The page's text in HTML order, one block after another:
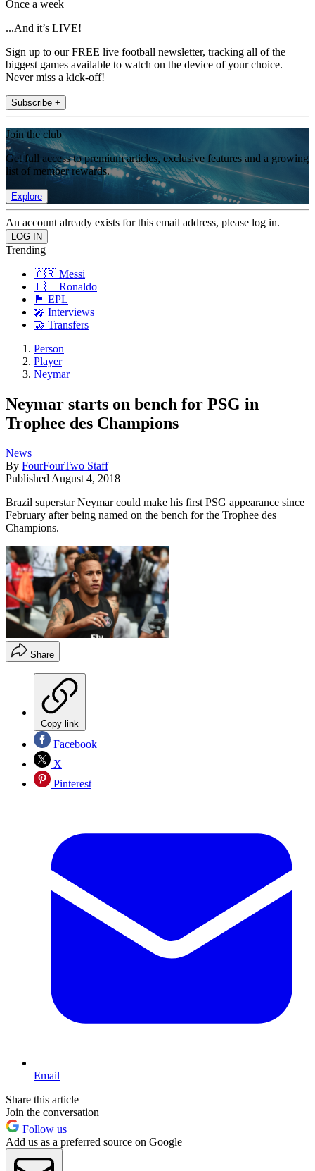
Once a week
...And it’s LIVE!
Sign up to our FREE live football newsletter, tracking all of the
biggest games available to watch on the device of your choice.
Never miss a kick-off!
Subscribe +
Join the club
Get full access to premium articles, exclusive features and a growing
list of member rewards.
Explore
An account already exists for this email address, please log in.
Trending
🇦🇷 Messi
🇵🇹 Ronaldo
🏴󠁧󠁢󠁥󠁮󠁧󠁿 EPL
🎤 Interviews
🤝 Transfers
Person
Player
Neymar
Neymar starts on bench for PSG in
Trophee des Champions
News
By FourFourTwo Staff
Published August 4, 2018
Brazil superstar Neymar could make his first PSG appearance since
February after being named on the bench for the Trophee des
Champions.
Share
Copy link
Facebook
X
Pinterest
Email
Share this article
Join the conversation
Follow us
Add us as a preferred source on Google